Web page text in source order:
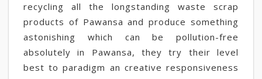
recycling all the longstanding waste scrap
products of Pawansa and produce something
astonishing which can be pollution-free
absolutely in Pawansa, they try their level
best to paradigm an creative responsiveness